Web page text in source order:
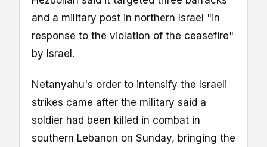
and a military post in northern Israel "in
response to the violation of the ceasefire"
by Israel.
Netanyahu's order to intensify the Israeli
strikes came after the military said a
soldier had been killed in combat in
southern Lebanon on Sunday, bringing the